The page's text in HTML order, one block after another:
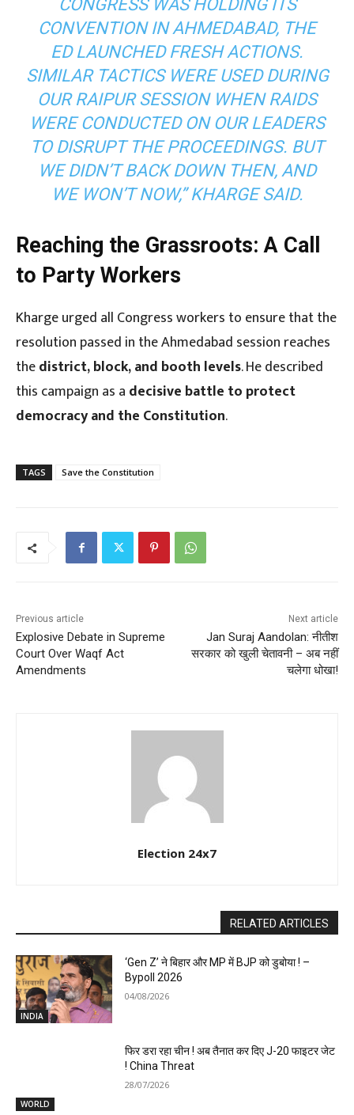
CONGRESS WAS HOLDING ITS
CONVENTION IN AHMEDABAD, THE
ED LAUNCHED FRESH ACTIONS.
SIMILAR TACTICS WERE USED DURING
OUR RAIPUR SESSION WHEN RAIDS
WERE CONDUCTED ON OUR LEADERS
TO DISRUPT THE PROCEEDINGS. BUT
WE DIDN’T BACK DOWN THEN, AND
WE WON’T NOW,” KHARGE SAID.
Reaching the Grassroots: A Call
to Party Workers
Kharge urged all Congress workers to ensure that the
resolution passed in the Ahmedabad session reaches
thedistrict, block, and booth levels. He described
this campaign as a decisive battle to protect
democracy and the Constitution.
TAGS Save the Constitution
Previous article
Explosive Debate in Supreme
Court Over Waqf Act
Amendments
Next article
Jan Suraj Aandolan: नीतीश
सरकार को खुली चेतावनी – अब नहीं
चलेगा धोखा!
Election 24x7
RELATED ARTICLES
INDIA
‘Gen Z’ ने बिहार और MP में BJP को डुबोया ! –
Bypoll 2026
04/08/2026
WORLD
फिर डरा रहा चीन ! अब तैनात कर दिए J-20 फाइटर जेट
! China Threat
28/07/2026